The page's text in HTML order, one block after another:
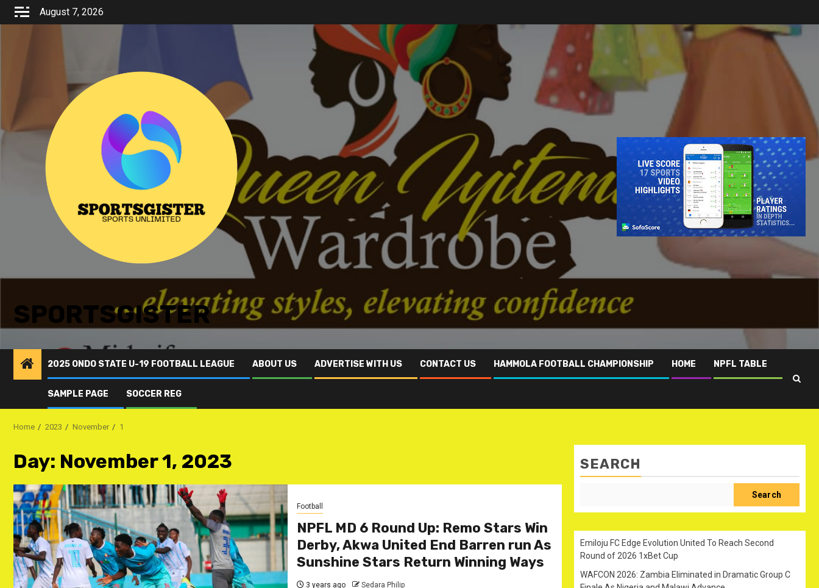
Skip
August 7, 2026
SPORTSGISTER
2025 ONDO STATE U-19 FOOTBALL LEAGUE ABOUT US ADVERTISE WITH US CONTACT US HAMMOLA FOOTBALL CHAMPIONSHIP HOME NPFL TABLE
SAMPLE PAGE SOCCER REG
Home 2023 November 1
Day: November 1, 2023
Football
NPFL MD 6 Round Up: Remo Stars Win
Derby, Akwa United End Barren run As
Sunshine Stars Return Winning Ways
3 years ago Sedara Philip
SEARCH
Search
Emiloju FC Edge Evolution United To Reach Second
Round of 2026 1xBet Cup
WAFCON 2026: Zambia Eliminated in Dramatic Group C